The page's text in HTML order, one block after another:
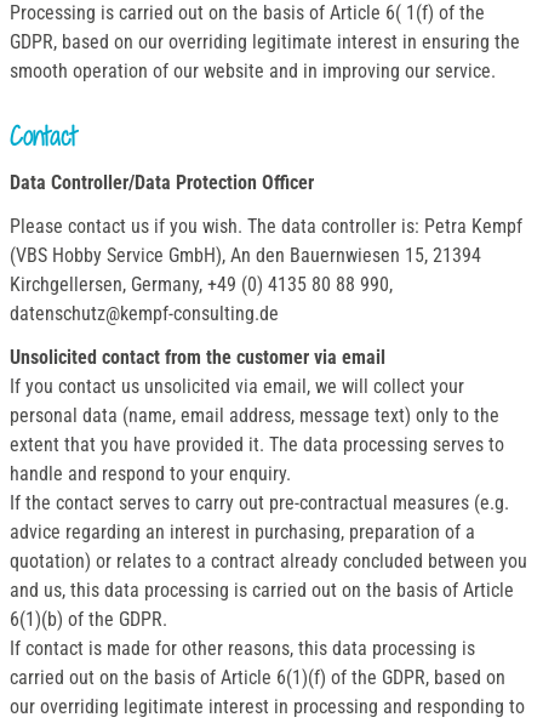
Processing is carried out on the basis of Article 6( 1(f) of the
GDPR, based on our overriding legitimate interest in ensuring the
smooth operation of our website and in improving our service.
Contact
Data Controller/Data Protection Officer
Please contact us if you wish. The data controller is: Petra Kempf
(VBS Hobby Service GmbH), An den Bauernwiesen 15, 21394
Kirchgellersen, Germany, +49 (0) 4135 80 88 990,
datenschutz@kempf-consulting.de
Unsolicited contact from the customer via email
If you contact us unsolicited via email, we will collect your
personal data (name, email address, message text) only to the
extent that you have provided it. The data processing serves to
handle and respond to your enquiry.
If the contact serves to carry out pre-contractual measures (e.g.
advice regarding an interest in purchasing, preparation of a
quotation) or relates to a contract already concluded between you
and us, this data processing is carried out on the basis of Article
6(1)(b) of the GDPR.
If contact is made for other reasons, this data processing is
carried out on the basis of Article 6(1)(f) of the GDPR, based on
our overriding legitimate interest in processing and responding to